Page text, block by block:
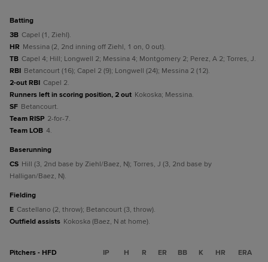
batting
3B Capel (1, Ziehl).
HR Messina (2, 2nd inning off Ziehl, 1 on, 0 out).
TB Capel 4; Hill; Longwell 2; Messina 4; Montgomery 2; Perez, A 2; Torres, J.
RBI Betancourt (16); Capel 2 (9); Longwell (24); Messina 2 (12).
2-out RBI Capel 2.
Runners left in scoring position, 2 out Kokoska; Messina.
SF Betancourt.
Team RISP 2-for-7.
Team LOB 4.
baserunning
CS Hill (3, 2nd base by Ziehl/Baez, N); Torres, J (3, 2nd base by
Halligan/Baez, N).
fielding
E Castellano (2, throw); Betancourt (3, throw).
Outfield assists Kokoska (Baez, N at home).
Pitchers - HFD IP H R ER BB K HR ERA